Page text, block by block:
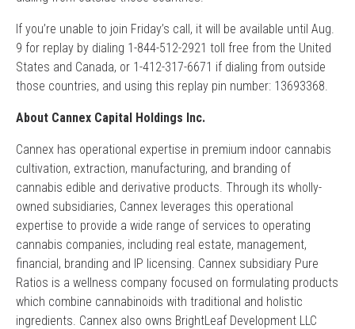
If you’re unable to join Friday’s call, it will be available until Aug.
9 for replay by dialing 1-844-512-2921 toll free from the United
States and Canada, or 1-412-317-6671 if dialing from outside
those countries, and using this replay pin number: 13693368.
About Cannex Capital Holdings Inc.
Cannex has operational expertise in premium indoor cannabis
cultivation, extraction, manufacturing, and branding of
cannabis edible and derivative products. Through its wholly-
owned subsidiaries, Cannex leverages this operational
expertise to provide a wide range of services to operating
cannabis companies, including real estate, management,
financial, branding and IP licensing. Cannex subsidiary Pure
Ratios is a wellness company focused on formulating products
which combine cannabinoids with traditional and holistic
ingredients. Cannex also owns BrightLeaf Development LLC